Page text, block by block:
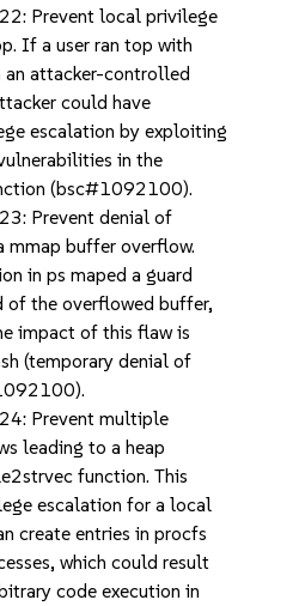
Prevent local privilege
If a user ran top with
an attacker-controlled
could have
escalation by exploiting
in the
(bsc#1092100).
Prevent denial of
mmap buffer overflow.
in ps maped a guard
of the overflowed buffer,
impact of this flaw is
(temporary denial of
Prevent multiple
leading to a heap
function. This
escalation for a local
create entries in procfs
which could result
code execution in